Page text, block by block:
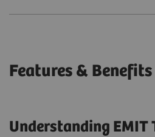
Features & Benefits
Understanding EMIT